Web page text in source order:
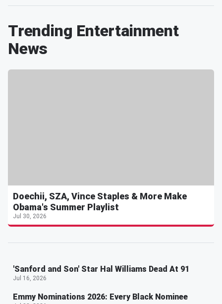
Trending Entertainment
News
Doechii, SZA, Vince Staples & More Make
Obama's Summer Playlist
Jul 30, 2026
'Sanford and Son' Star Hal Williams Dead At 91
Jul 16, 2026
Emmy Nominations 2026: Every Black Nominee